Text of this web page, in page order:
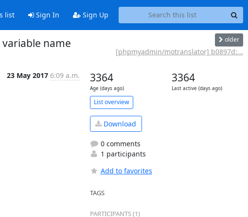
list Sign In Sign Up
name older
[phpmyadmin/motranslator] b0897d:...
23 May 2017 6:09 a.m. 3364
Age (days ago)
3364
Last active (days ago)
List overview
Download
0 comments
1 participants
Add to favorites
TAGS
PARTICIPANTS (1)